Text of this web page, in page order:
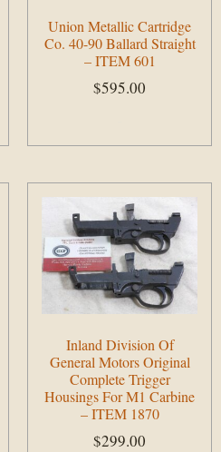
Union Metallic Cartridge
Co. 40-90 Ballard Straight
– ITEM 601
$595.00
Inland Division Of
General Motors Original
Complete Trigger
Housings For M1 Carbine
– ITEM 1870
$299.00